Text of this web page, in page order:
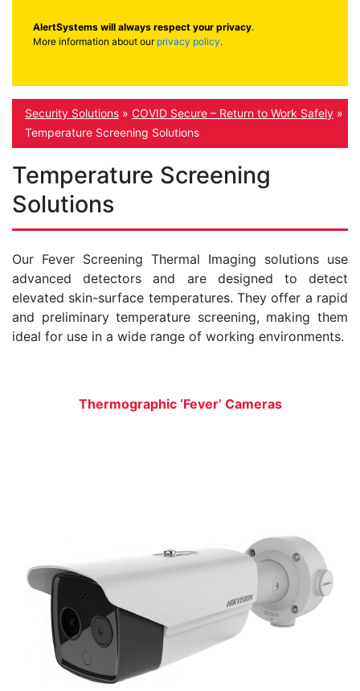
AlertSystems will always respect your privacy.
More information about our privacy policy.
Security Solutions » COVID Secure – Return to Work Safely »
Temperature Screening Solutions
Temperature Screening
Solutions
Our Fever Screening Thermal Imaging solutions use
advanced detectors and are designed to detect
elevated skin-surface temperatures. They offer a rapid
and preliminary temperature screening, making them
ideal for use in a wide range of working environments.
Thermographic ‘Fever’ Cameras